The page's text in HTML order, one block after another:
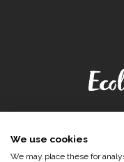
We use cookies
We may place these for